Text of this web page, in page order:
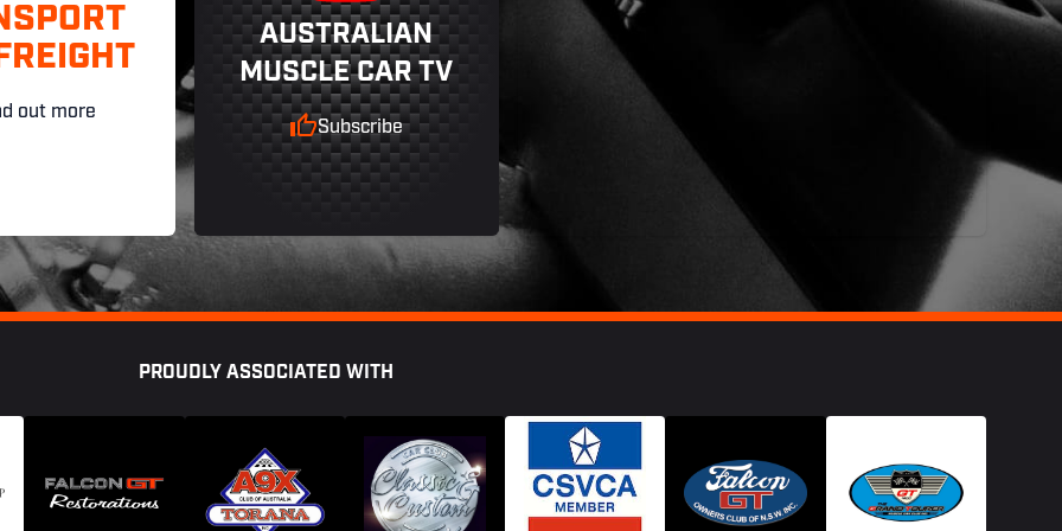
out more
AUSTRALIAN
MUSCLE CAR TV
Subscribe
PROUDLY ASSOCIATED WITH